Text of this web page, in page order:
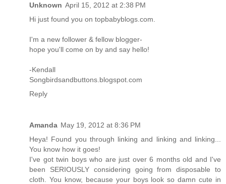
Unknown April 15, 2012 at 2:38 PM
Hi just found you on topbabyblogs.com.
I'm a new follower & fellow blogger-
hope you'll come on by and say hello!
-Kendall
Songbirdsandbuttons.blogspot.com
Reply
Amanda May 19, 2012 at 8:36 PM
Heya! Found you through linking and linking and linking...
You know how it goes!
I've got twin boys who are just over 6 months old and I've
been SERIOUSLY considering going from disposable to
cloth. You know, because your boys look so damn cute in